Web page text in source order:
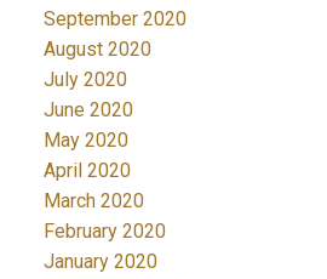
September 2020
August 2020
July 2020
June 2020
May 2020
April 2020
March 2020
February 2020
January 2020